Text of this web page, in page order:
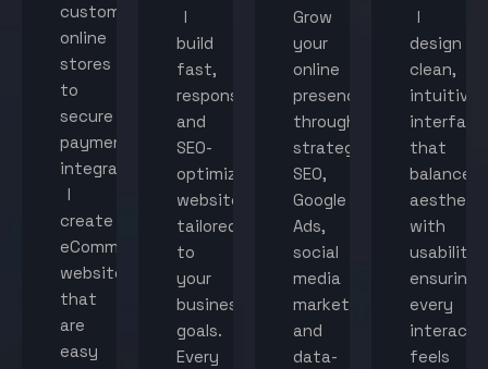
custom
online
stores
to
secure
payment
integration,
I
create
eCommerce
websites
that
are
easy
I
build
fast,
responsive,
and
SEO-
optimized
websites
tailored
to
your
business
goals.
Every
Grow
your
online
presence
through
strategic
SEO,
Google
Ads,
social
media
marketing,
and
data-
I
design
clean,
intuitive
that
balance
with
usability,
ensuring
every
feels